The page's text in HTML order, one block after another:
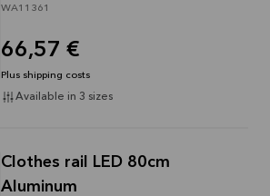
WA11361
66,57 €
Plus shipping costs
Available in 3 sizes
Clothes rail LED 80cm
Aluminum